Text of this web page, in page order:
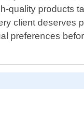
quality products
client deserves
preferences